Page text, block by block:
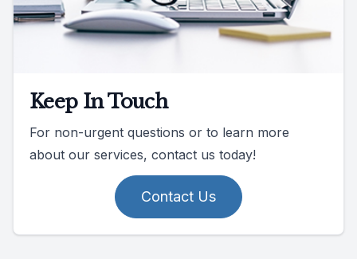
Keep In Touch
For non-urgent questions or to learn more
about our services, contact us today!
Contact Us